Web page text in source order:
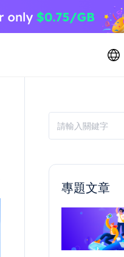
專題文章